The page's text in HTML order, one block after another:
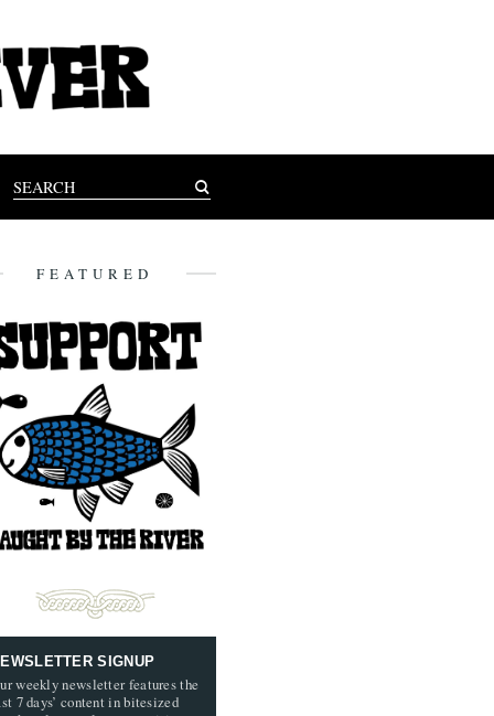
FEATURED
SIGNUP
weekly newsletter features the
7 days’ content in bitesized